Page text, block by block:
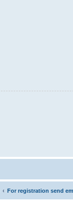
For registration send